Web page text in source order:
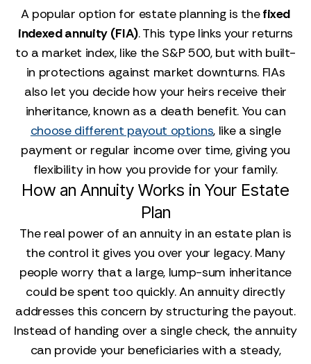
A popular option for estate planning is thefixed
indexed annuity (FIA). This type links your returns
to a market index, like the S&P 500, but with built-
in protections against market downturns. FIAs
also let you decide how your heirs receive their
inheritance, known as a death benefit. You can
choose different payout options, like a single
payment or regular income over time, giving you
flexibility in how you provide for your family.
How an Annuity Works in Your Estate
Plan
The real power of an annuity in an estate plan is
the control it gives you over your legacy. Many
people worry that a large, lump-sum inheritance
could be spent too quickly. An annuity directly
addresses this concern by structuring the payout.
Instead of handing over a single check, the annuity
can provide your beneficiaries with a steady,